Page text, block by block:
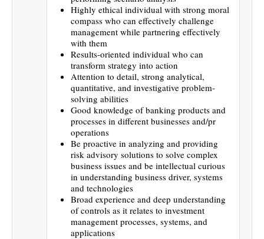
Highly ethical individual with strong moral
compass who can effectively challenge
management while partnering effectively
with them
Results-oriented individual who can
transform strategy into action
Attention to detail, strong analytical,
quantitative, and investigative problem-
solving abilities
Good knowledge of banking products and
processes in different businesses and/pr
operations
Be proactive in analyzing and providing
risk advisory solutions to solve complex
business issues and be intellectual curious
in understanding business driver, systems
and technologies
Broad experience and deep understanding
of controls as it relates to investment
management processes, systems, and
applications